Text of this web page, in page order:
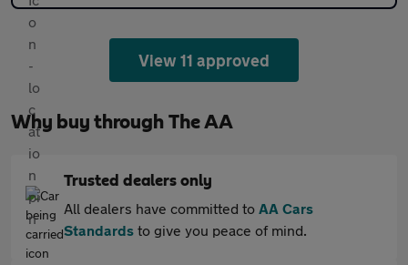
View 11 approved
Why buy through The AA
Trusted dealers only
All dealers have committed to AA Cars
Standards to give you peace of mind.